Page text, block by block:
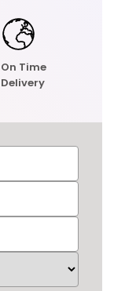
On Time
Delivery